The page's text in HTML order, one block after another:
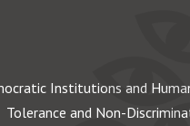
Institutions and
Tolerance and Non-